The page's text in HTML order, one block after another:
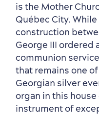
Neighbourhoods
Outside the City
Summer Activities
Local Gourmet
Old Québec Hotels
Eco-Friendly Hotels
Itineraries
Official Travel Guide
is the Mother
Québec City.
construction
George III ordered
communion
that remains one
Georgian silver
organ in this
instrument of